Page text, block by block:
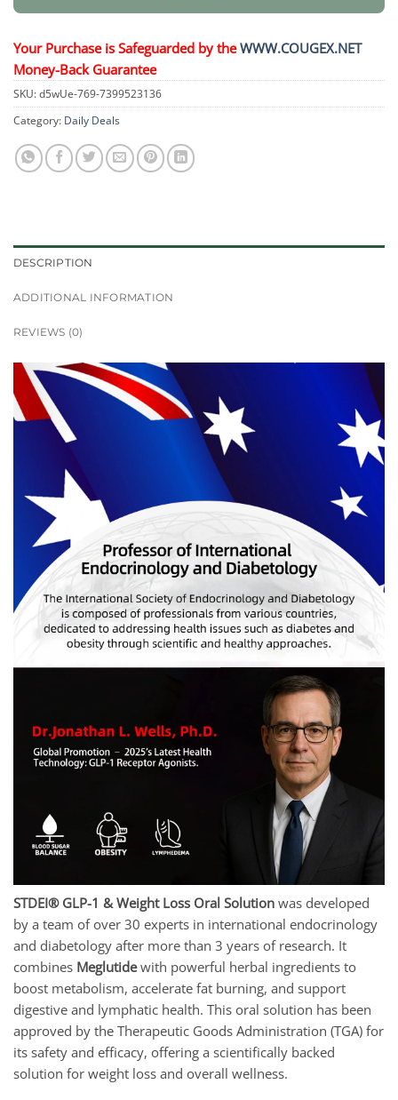
Your Purchase is Safeguarded by theWWW.COUGEX.NET
Money-Back Guarantee
SKU:d5wUe-769-7399523136
Category: Daily Deals
DESCRIPTION
ADDITIONAL INFORMATION
REVIEWS (0)
STDEI® GLP-1 & Weight Loss Oral Solution was developed
by a team of over 30 experts in international endocrinology
and diabetology after more than 3 years of research. It
combines Meglutidewith powerful herbal ingredients to
boost metabolism, accelerate fat burning, and support
digestive and lymphatic health. This oral solution has been
approved by the Therapeutic Goods Administration (TGA) for
its safety and efficacy, offering a scientifically backed
solution for weight loss and overall wellness.